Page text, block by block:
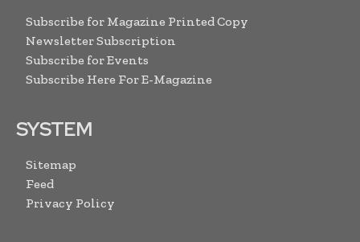
Subscribe for Magazine Printed Copy
Newsletter Subscription
Subscribe for Events
Subscribe Here For E-Magazine
SYSTEM
Sitemap
Feed
Privacy Policy